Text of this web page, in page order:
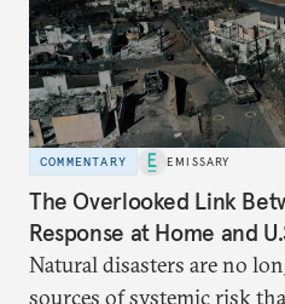
COMMENTARY EMISSARY
The Overlooked Link
Response at Home and
Natural disasters are no
sources of systemic risk